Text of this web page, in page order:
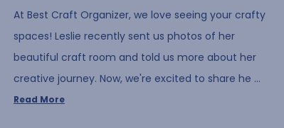
At Best Craft Organizer, we love seeing your crafty
spaces! Leslie recently sent us photos of her
beautiful craft room and told us more about her
creative journey. Now, we're excited to share he …
Read More